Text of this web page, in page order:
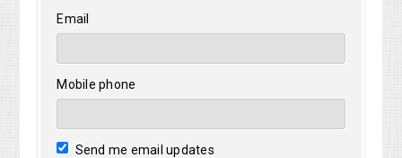
Email
Mobile phone
Send me email updates